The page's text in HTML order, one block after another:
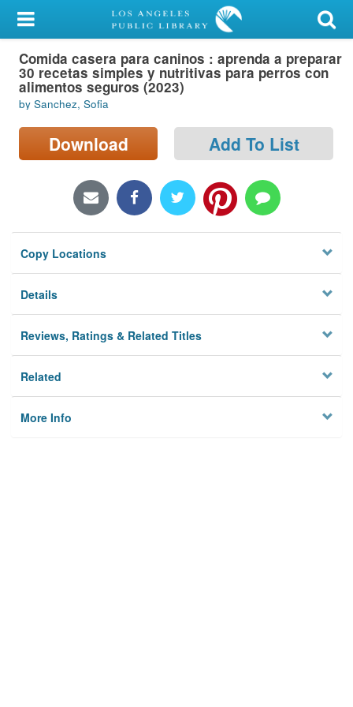
My Account
Library Card
Sign In
Search
Locations/Hours (external
Privacy
Comida casera para caninos : aprenda a preparar
30 recetas simples y nutritivas para perros con
alimentos seguros (2023)
by Sanchez, Sofia
Download Add To List
Copy Locations
Details
Reviews, Ratings & Related Titles
Related
More Info